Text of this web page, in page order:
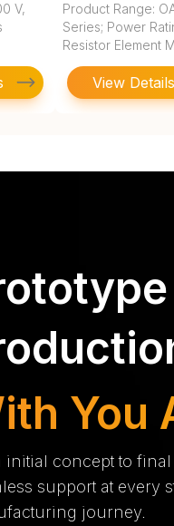
V,
Product Range:
Series; Power
Resistor Element
View Details
You
initial concept to
support at every
journey.